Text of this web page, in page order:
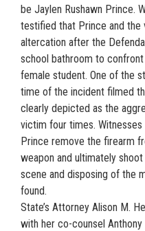
be Jaylen Rushawn Prince.
testified that Prince and the
altercation after the
school bathroom to
female student. One of the
time of the incident filmed
clearly depicted as the
victim four times.
Prince remove the firearm
weapon and ultimately
scene and disposing of the
found.
State’s Attorney Alison M.
with her co-counsel